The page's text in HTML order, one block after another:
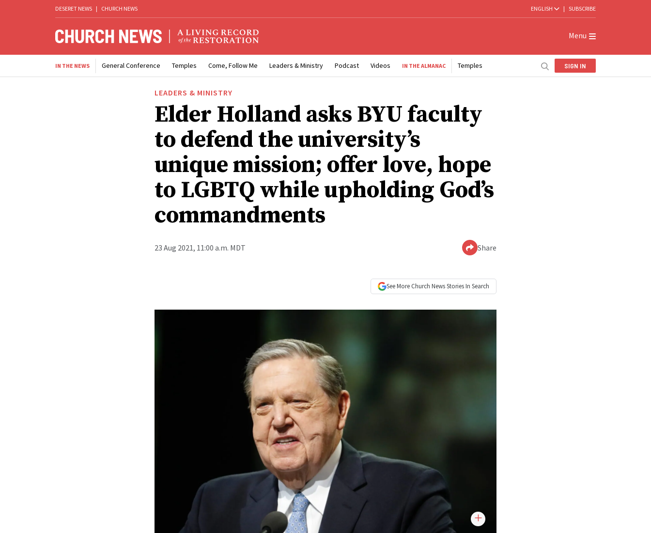
DESERET NEWS | CHURCH NEWS ENGLISH | SUBSCRIBE
Menu
IN THE NEWS General Conference Temples Come, Follow Me Leaders & Ministry Podcast Videos IN THE ALMANAC Temples SIGN IN
LEADERS & MINISTRY
Elder Holland asks BYU faculty
to defend the university’s
unique mission; offer love, hope
to LGBTQ while upholding God’s
commandments
23 Aug 2021, 11:00 a.m. MDT Share
See More Church NewsStories In Search